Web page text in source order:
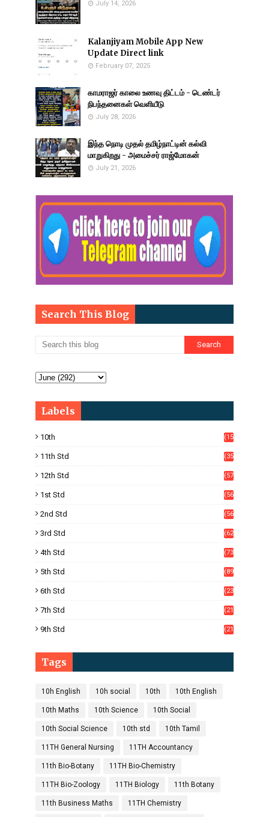
July 14, 2026
Kalanjiyam Mobile App New
Update Direct link
February 07, 2025
காமராஜர் காலை உணவு திட்டம் - டெண்டர்
நிபந்தனைகள் வெளியீடு
July 28, 2026
இந்த நொடி முதல் தமிழ்நாட்டின் கல்வி
மாறுகிறது - அமைச்சர் ராஜ்மோகன்
July 21, 2026
Search This Blog
Labels
10th
(15
11th Std
(35
12th Std
(57
1st Std
(56
2nd Std
(56
3rd Std
(62
4th Std
(73
5th Std
(89
6th Std
(23
7th Std
(21
9th Std
(21
Tags
10h English 10h social 10th 10th English
10th Maths 10th Science 10th Social
10th Social Science 10th std 10th Tamil
11TH General Nursing 11TH Accountancy
11th Bio-Botany 11TH Bio-Chemistry
11TH Bio-Zoology 11TH Biology 11th Botany
11th Business Maths 11TH Chemistry